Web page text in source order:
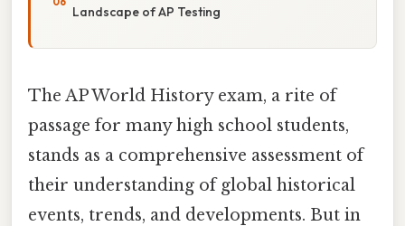
Landscape of AP Testing
The AP World History exam, a rite of
passage for many high school students,
stands as a comprehensive assessment of
their understanding of global historical
events, trends, and developments. But in